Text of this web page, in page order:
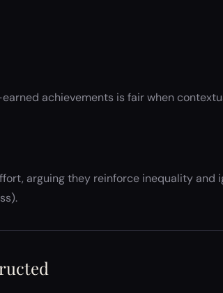
achievements is fair when
arguing they reinforce inequality and